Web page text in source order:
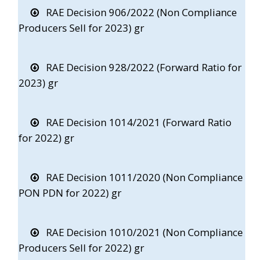
RAE Decision 906/2022 (Non Compliance
Producers Sell for 2023) gr
RAE Decision 928/2022 (Forward Ratio for
2023) gr
RAE Decision 1014/2021 (Forward Ratio
for 2022) gr
RAE Decision 1011/2020 (Non Compliance
PON PDN for 2022) gr
RAE Decision 1010/2021 (Non Compliance
Producers Sell for 2022) gr